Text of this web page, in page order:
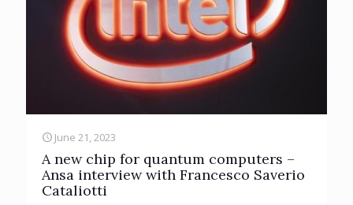
June 21, 2023
A new chip for quantum computers –
Ansa interview with Francesco Saverio
Cataliotti